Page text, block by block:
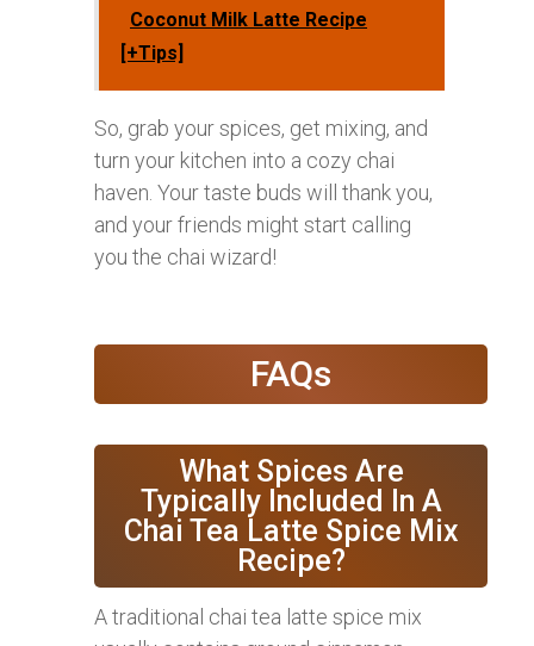
Coconut Milk Latte Recipe
[+Tips]
So, grab your spices, get mixing, and
turn your kitchen into a cozy chai
haven. Your taste buds will thank you,
and your friends might start calling
you the chai wizard!
FAQs
What Spices Are
Typically Included In A
Chai Tea Latte Spice Mix
Recipe?
A traditional chai tea latte spice mix